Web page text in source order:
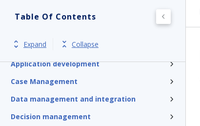
Table Of Contents
Expand Collapse
Get started
Application development
Case Management
Data management and integration
Decision management